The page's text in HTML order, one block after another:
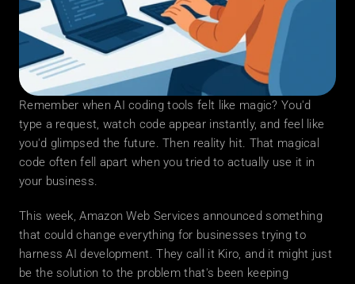
Remember when AI coding tools felt like magic? You'd
type a request, watch code appear instantly, and feel like
you'd glimpsed the future. Then reality hit. That magical
code often fell apart when you tried to actually use it in
your business.
This week, Amazon Web Services announced something
that could change everything for businesses trying to
harness AI development. They call it Kiro, and it might just
be the solution to the problem that's been keeping